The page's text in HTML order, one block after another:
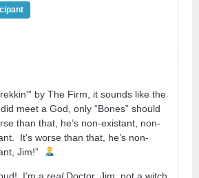
by The Firm, it sounds like the
did meet a God, only “Bones” should
than that, he’s non-existant, non-
It’s worse than that, he’s non-
Jim!”
I’m a real Doctor, Jim, not a witch